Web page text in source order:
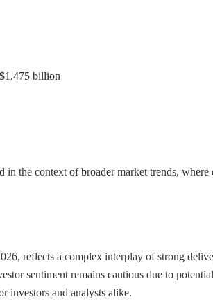
billion
in the context of broader market trends,
reflects a complex interplay of strong
sentiment remains cautious due to
investors and analysts alike.